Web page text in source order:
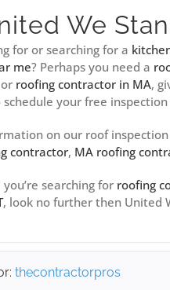
We
for or searching for a
me? Perhaps you need a
roofing contractor in MA,
schedule your free
on our roof
contractor, MA roofing
searching for roofing
, look no further then United
thecontractorpros